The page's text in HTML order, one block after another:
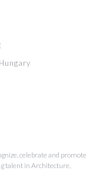
celebrate and promote
talent in Architecture,